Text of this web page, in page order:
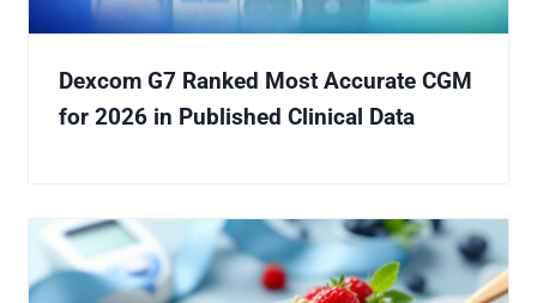
Dexcom G7 Ranked Most Accurate CGM
for 2026 in Published Clinical Data